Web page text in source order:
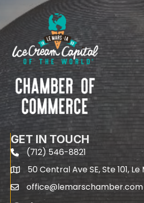
GET IN TOUCH
phone(712) 546-8821
map50 Central Ave SE, Ste 101, Le
emailoffice@lemarschamber.com